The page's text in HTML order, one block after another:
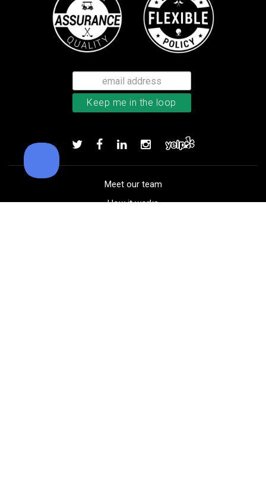
Meet our team
How it works
Add to order